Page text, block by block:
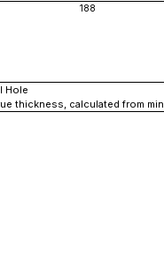
188
Hole
thickness, calculated from